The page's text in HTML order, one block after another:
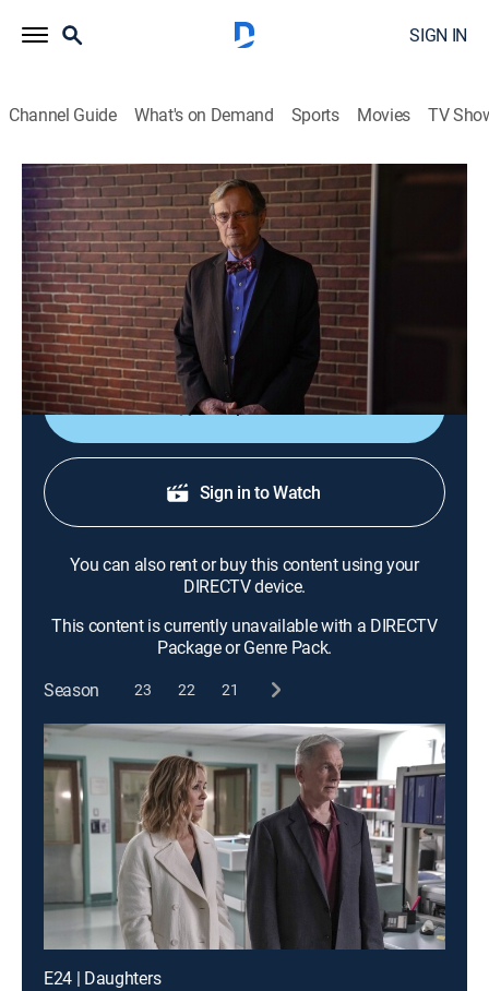
SIGN IN
Channel Guide What's on Demand Sports Movies TV
NCIS
S16 E17 | Silent Service
0h 41m|TVPG|Crime drama, Action, Adventure, Mystery 2019
Director Vance is notified by the Pentagon that the
nuclear submarine Gibbs and Bishop are aboard to
conduct a murder investigation has gone radio silent.
Shop DIRECTV
Sign in to Watch
You can also rent or buy this content using your
DIRECTV device.
This content is currently unavailable with a DIRECTV
Package or Genre Pack.
Season
23 22 21
E24 | Daughters